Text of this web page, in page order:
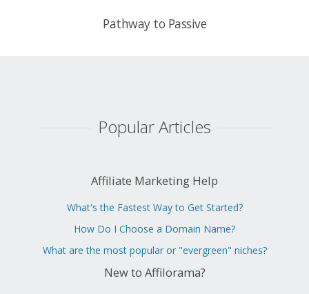
Pathway to Passive
Popular Articles
Affiliate Marketing Help
What's the Fastest Way to Get Started?
How Do I Choose a Domain Name?
What are the most popular or "evergreen" niches?
New to Affilorama?